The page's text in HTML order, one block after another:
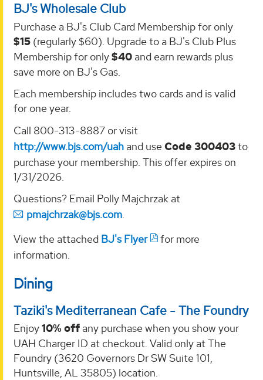
BJ's Wholesale Club
Purchase a BJ's Club Card Membership for only
$15 (regularly $60). Upgrade to a BJ's Club Plus
Membership for only$40 and earn rewards plus
save more on BJ's Gas.
Each membership includes two cards and is valid
for one year.
Call 800-313-8887 or visit
http://www.bjs.com/uah and useCode 300403to
purchase your membership. This offer expires on
1/31/2026.
Questions? Email Polly Majchrzak at
pmajchrzak@bjs.com.
View the attached BJ's Flyer
for more
information.
Dining
Taziki's Mediterranean Cafe - The Foundry
Enjoy10% off any purchase when you show your
UAH Charger ID at checkout. Valid only at The
Foundry (3620 Governors Dr SW Suite 101,
Huntsville, AL 35805) location.